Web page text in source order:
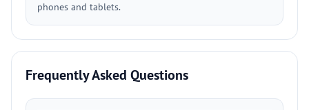
phones and tablets.
Frequently Asked Questions